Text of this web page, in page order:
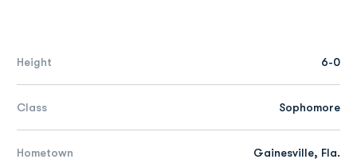
Height 6-0
Class Sophomore
Hometown Gainesville, Fla.